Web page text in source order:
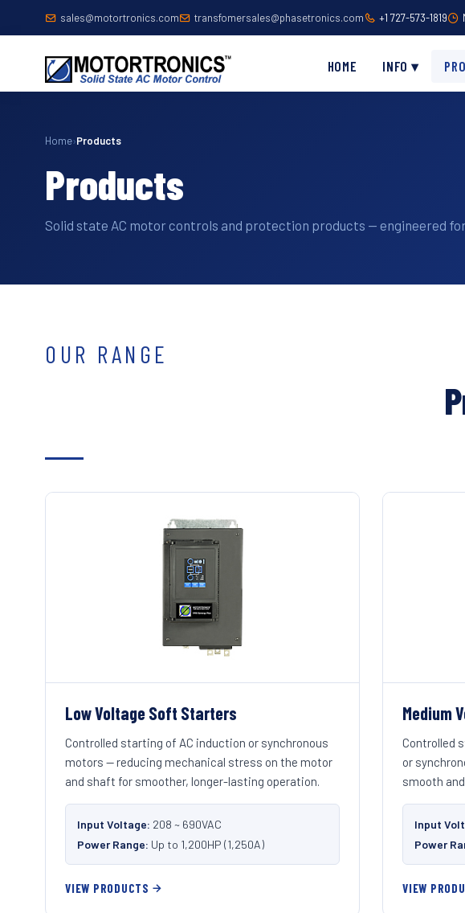
sales@motortronics.com transfomersales@phasetronics.com +1 727-573-1819
HOME INFO ▾
Home›Products
Products
Solid state AC motor controls and protection products — engineered
OUR RANGE
Low Voltage Soft Starters
Controlled starting of AC induction or synchronous
motors — reducing mechanical stress on the motor
and shaft for smoother, longer-lasting operation.
Input Voltage: 208 ~ 690VAC
Power Range: Up to 1,200HP (1,250A)
VIEW PRODUCTS
Medium
Controlled
or
smooth
Input
Power
VIEW